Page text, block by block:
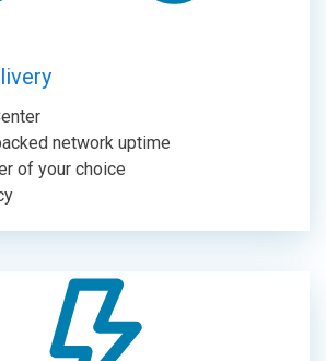
network uptime
of your choice